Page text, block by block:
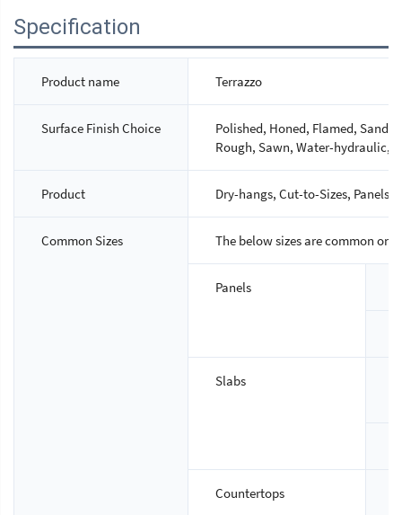
Specification
Product name Terrazzo
Surface Finish Choice
Polished, Honed, Flamed,
Rough, Sawn, Water-hydraulic,
Product Dry-hangs, Cut-to-Sizes, Panels,
Common Sizes The below sizes are common
Panels
Slabs
Countertops